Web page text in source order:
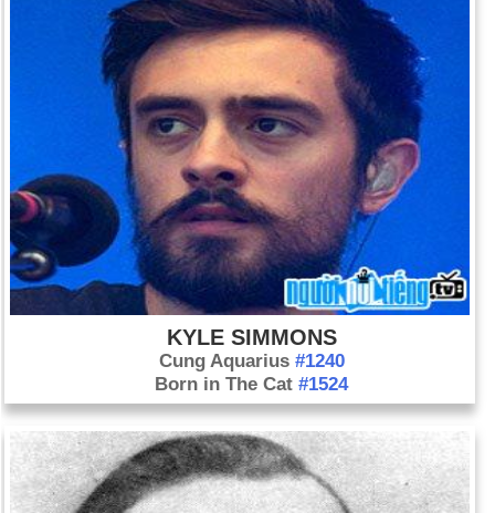
KYLE SIMMONS
Cung Aquarius #1240
Born in The Cat#1524